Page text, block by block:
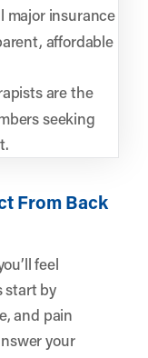
major insurance
affordable
are the
seeking
From Back
feel
start by
and pain
your